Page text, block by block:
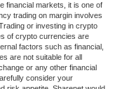
financial markets, it is one of
trading on margin involves
or investing in crypto
of crypto currencies are
factors such as financial,
are not suitable for all
or any other financial
consider your